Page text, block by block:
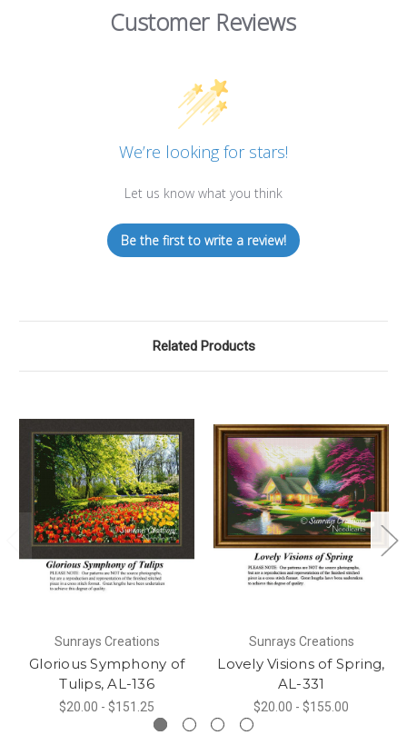
Customer Reviews
We’re looking for stars!
Let us know what you think
Be the first to write a review!
Related Products
Sunrays Creations
Glorious Symphony of
Tulips, AL-136
$20.00 - $151.25
Sunrays Creations
Lovely Visions of Spring,
AL-331
$20.00 - $155.00